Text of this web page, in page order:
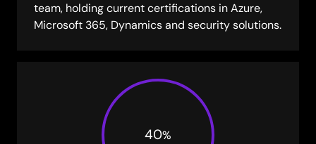
team, holding current certifications in Azure,
Microsoft 365, Dynamics and security solutions.
40%